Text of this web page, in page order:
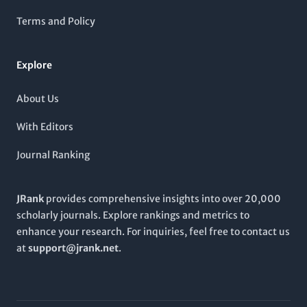
academic landscape and providing healthcare professionals,
researchers, and students with valuable insights and
to enriching local and international discourse in women's
Terms and Policy
Explore
About Us
With Editors
Journal Ranking
JRankprovides comprehensive insights into over 20,000
scholarly journals. Explore rankings and metrics to
enhance your research. For inquiries, feel free to contact us
atsupport@jrank.net.